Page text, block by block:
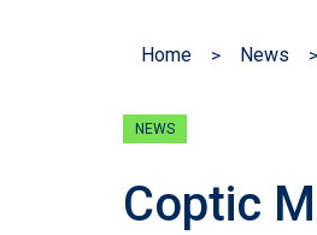
Home News
NEWS
Coptic